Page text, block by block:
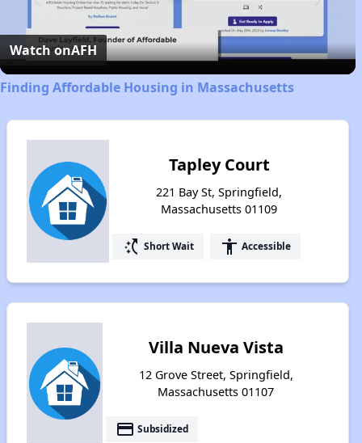
Video
Watch onAFH
Finding Affordable Housing in Massachusetts
Tapley Court
221 Bay St, Springfield,
Massachusetts 01109
switch_access_shortcut Short Wait accessibility Accessible
Villa Nueva Vista
12 Grove Street, Springfield,
Massachusetts 01107
payment Subsidized